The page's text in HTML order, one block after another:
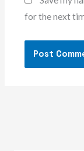
for the next